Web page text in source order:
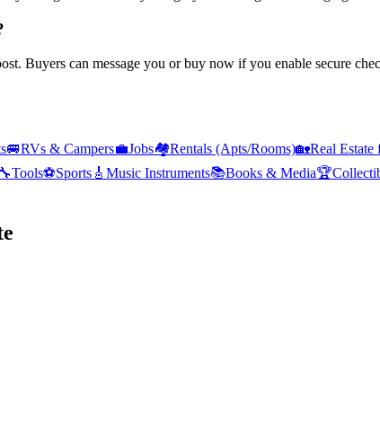
Buyers can message you or buy now if you enable secure
🚐RVs & Campers💼Jobs🏘️Rentals (Apts/Rooms)🏡Real Estate
🔧Tools⚽Sports 🎸 Music Instruments📚Books & Media🏆